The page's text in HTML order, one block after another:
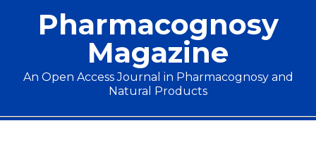
Pharmacognosy
Magazine
An Open Access Journal in Pharmacognosy and
Natural Products
Main menu